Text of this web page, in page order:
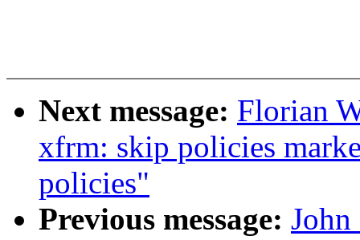
Next message: Florian
xfrm: skip policies
policies"
Previous message: